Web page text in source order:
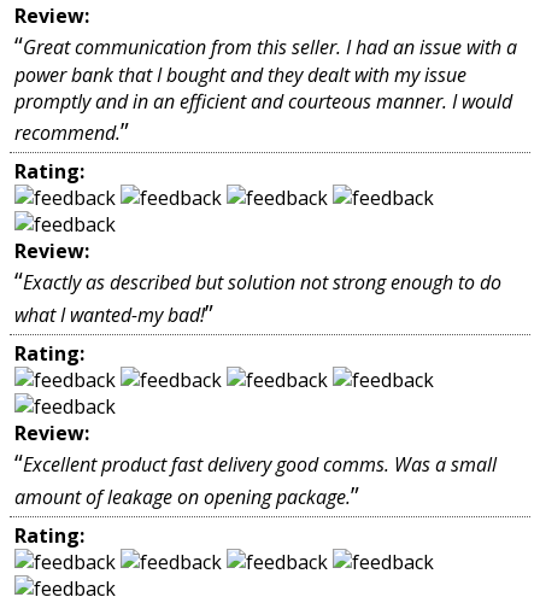
Review:
“Great communication from this seller. I had an issue with a
power bank that I bought and they dealt with my issue
promptly and in an efficient and courteous manner. I would
recommend.”
Rating:
Review:
“Exactly as described but solution not strong enough to do
what I wanted-my bad!”
Rating:
Review:
“Excellent product fast delivery good comms. Was a small
amount of leakage on opening package.”
Rating: